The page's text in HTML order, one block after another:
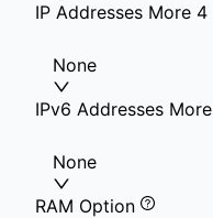
IP Addresses More 4
None
IPv6 Addresses More
None
RAM Option